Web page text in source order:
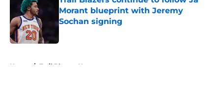
Morant blueprint with Jeremy
Sochan signing
Home / Trail Blazers News